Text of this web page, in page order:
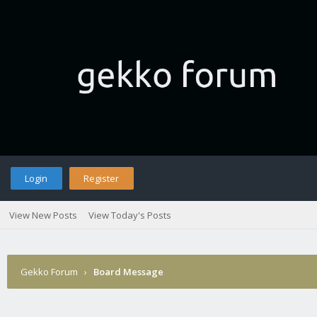
Login Register
View New Posts View Today's Posts
Gekko Forum › Board Message